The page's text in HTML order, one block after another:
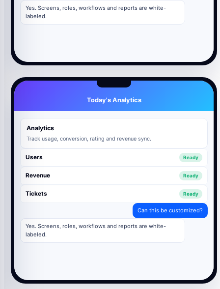
Yes. Screens, roles, workflows and reports are white-
labeled.
Today's Analytics
Analytics
Track usage, conversion, rating and revenue sync.
Users Ready
Revenue Ready
Tickets Ready
Can this be customized?
Yes. Screens, roles, workflows and reports are white-
labeled.